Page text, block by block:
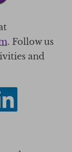
. Follow us
and